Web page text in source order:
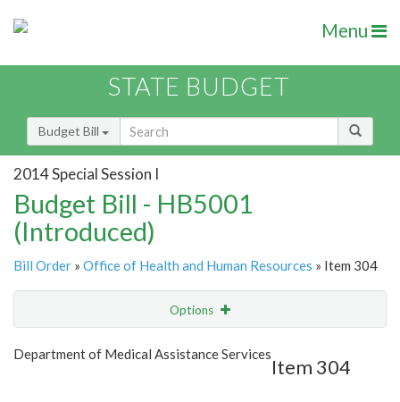
Menu
STATE BUDGET
Budget Bill
2014 Special Session I
Budget Bill - HB5001
(Introduced)
Bill Order » Office of Health and Human Resources » Item 304
Options
Show Highlight Email
Department of Medical Assistance Services
Item 304